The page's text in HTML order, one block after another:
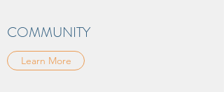
COMMUNITY
Learn More